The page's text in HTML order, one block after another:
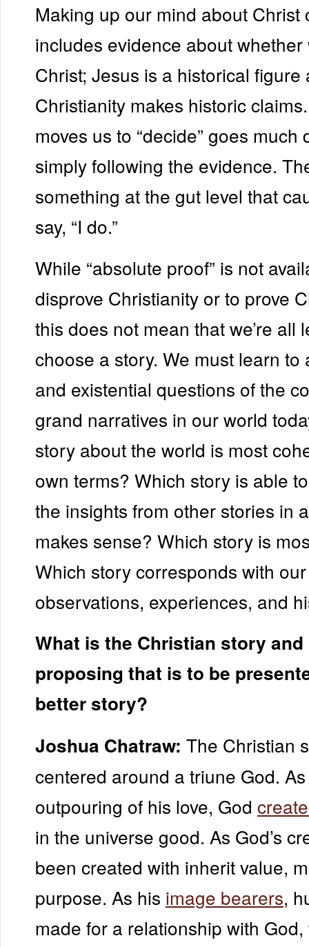
Making up our mind about Christ
includes evidence about whether
Christ; Jesus is a historical figure
Christianity makes historic
moves us to “decide” goes much
simply following the evidence.
something at the gut level that
say, “I do.”
While “absolute proof” is not
disprove Christianity or to prove
this does not mean that we’re all
choose a story. We must learn to
and existential questions of the
grand narratives in our world
story about the world is most
own terms? Which story is able
the insights from other stories in
makes sense? Which story is
Which story corresponds with our
observations, experiences, and
What is the Christian story and
proposing that is to be
better story?
Joshua Chatraw: The Christian
centered around a triune God.
outpouring of his love, God
in the universe good. As God’s
been created with inherit value,
purpose. As his image bearers,
made for a relationship with God,